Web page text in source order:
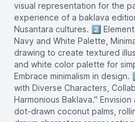
visual representation for the
experience of a baklava
Nusantara cultures. 2️⃣
Navy and White Palette,
drawing to create textured
and white color palette for
Embrace minimalism in
with Diverse Characters,
Harmonious Baklava."
dot-drawn coconut palms,